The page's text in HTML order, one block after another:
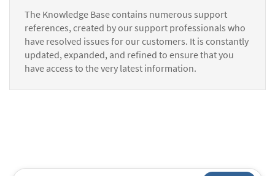
The Knowledge Base contains numerous support
references, created by our support professionals who
have resolved issues for our customers. It is constantly
updated, expanded, and refined to ensure that you
have access to the very latest information.